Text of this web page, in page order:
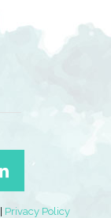
Privacy Policy